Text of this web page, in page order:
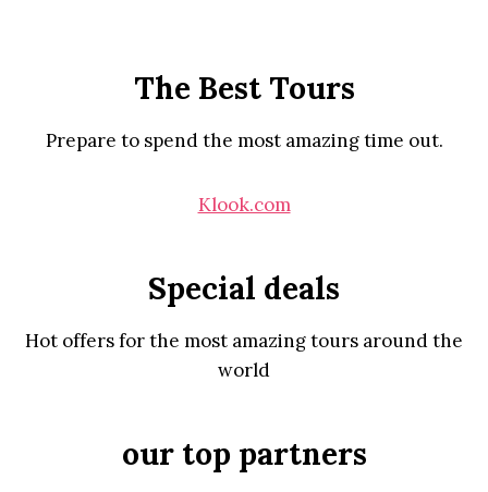
The Best Tours
Prepare to spend the most amazing time out.
Klook.com
Special deals
Hot offers for the most amazing tours around the
world
our top partners